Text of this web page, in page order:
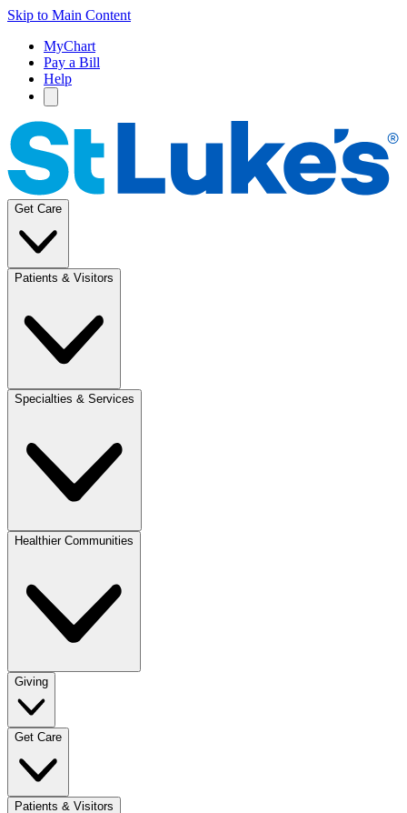
Skip to Main Content
MyChart
Pay a Bill
Help
Get Care
Patients & Visitors
Specialties & Services
Healthier Communities
Giving
Get Care
Patients & Visitors